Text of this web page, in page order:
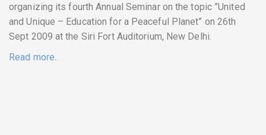
organizing its fourth Annual Seminar on the topic ”United
and Unique – Education for a Peaceful Planet” on 26th
Sept 2009 at the Siri Fort Auditorium, New Delhi.
Read more..